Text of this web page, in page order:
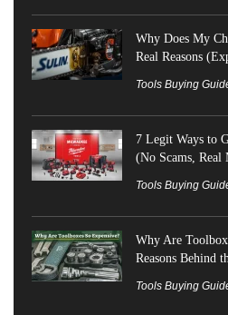
Why Does My
Real Reasons
Tools Buying
7 Legit Ways to
(No Scams, Real
Tools Buying
Why Are
Reasons Behind
Tools Buying